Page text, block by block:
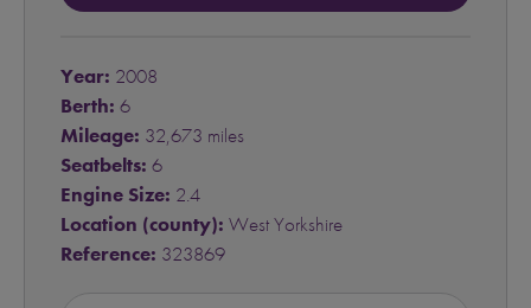
Year: 2008
Berth: 6
Mileage: 32,673 miles
Seatbelts: 6
Engine Size: 2.4
Location (county): West Yorkshire
Reference: 323869